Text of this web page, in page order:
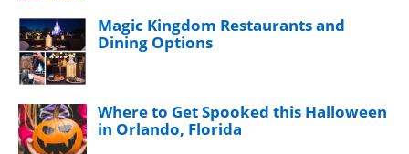
Magic Kingdom Restaurants and
Dining Options
Where to Get Spooked this Halloween
in Orlando, Florida